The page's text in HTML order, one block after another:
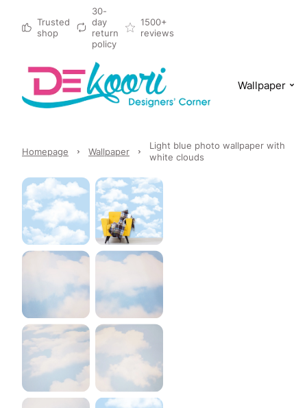
Trusted
shop
30-
day
return
policy
1500+
reviews
Wallpaper
Homepage Wallpaper
Light blue photo wallpaper with
white clouds